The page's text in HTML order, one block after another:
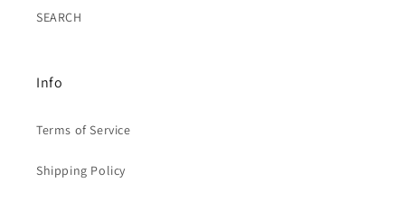
SEARCH
Info
Terms of Service
Shipping Policy